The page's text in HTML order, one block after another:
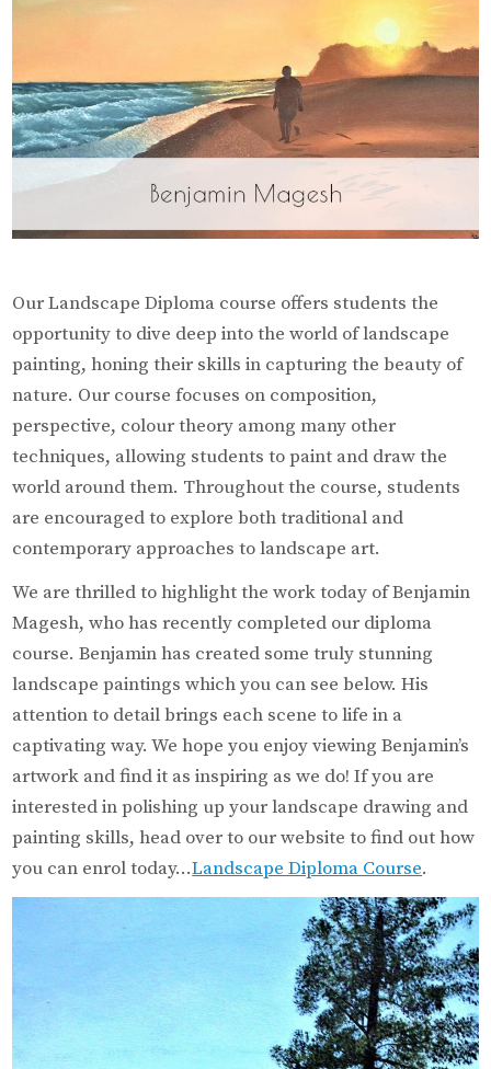
Our Landscape Diploma course offers students the
opportunity to dive deep into the world of landscape
painting, honing their skills in capturing the beauty of
nature. Our course focuses on composition,
perspective, colour theory among many other
techniques, allowing students to paint and draw the
world around them. Throughout the course, students
are encouraged to explore both traditional and
contemporary approaches to landscape art.
We are thrilled to highlight the work today of Benjamin
Magesh, who has recently completed our diploma
course. Benjamin has created some truly stunning
landscape paintings which you can see below. His
attention to detail brings each scene to life in a
captivating way. We hope you enjoy viewing Benjamin’s
artwork and find it as inspiring as we do! If you are
interested in polishing up your landscape drawing and
painting skills, head over to our website to find out how
you can enrol today…Landscape Diploma Course.